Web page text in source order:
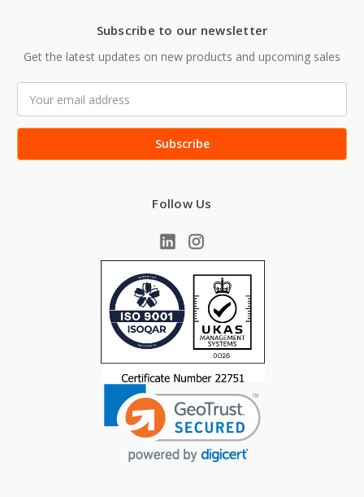
Subscribe to our newsletter
Get the latest updates on new products and upcoming sales
Address
Follow Us